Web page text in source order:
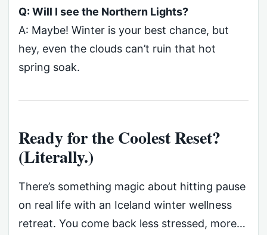
Q: Will I see the Northern Lights?
A: Maybe! Winter is your best chance, but
hey, even the clouds can’t ruin that hot
spring soak.
Ready for the Coolest Reset?
(Literally.)
There’s something magic about hitting pause
on real life with an Iceland winter wellness
retreat. You come back less stressed, more…